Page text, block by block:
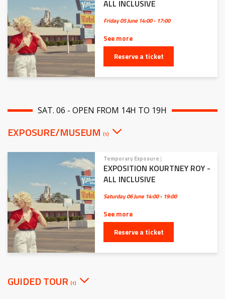
ALL INCLUSIVE
Friday 05 June14:00 - 17:00
See more
Reserve a ticket
SAT. 06 - OPEN FROM 14H TO 19H
EXPOSURE/MUSEUM (1)
Temporary Exposure |
EXPOSITION KOURTNEY ROY -
ALL INCLUSIVE
Saturday 06 June14:00 - 19:00
See more
Reserve a ticket
GUIDED TOUR (1)